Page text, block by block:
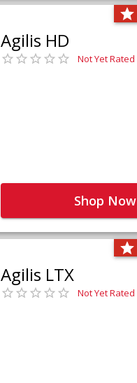
Agilis HD
Not Yet Rated
Shop Now
Agilis LTX
Not Yet Rated